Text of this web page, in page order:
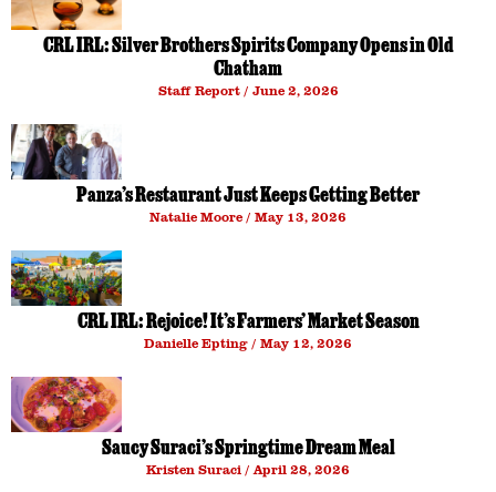
CRL IRL: Silver Brothers Spirits Company Opens in Old
Chatham
Staff Report June 2, 2026
Panza’s Restaurant Just Keeps Getting Better
Natalie Moore May 13, 2026
CRL IRL: Rejoice! It’s Farmers’ Market Season
Danielle Epting May 12, 2026
Saucy Suraci’s Springtime Dream Meal
Kristen Suraci April 28, 2026